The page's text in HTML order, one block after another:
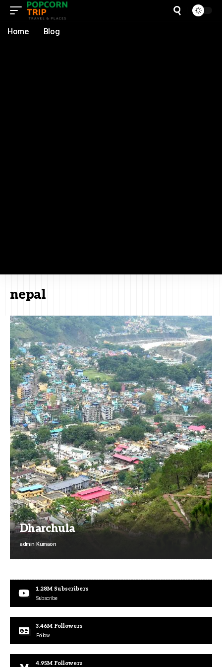
Home Blog
nepal
Dharchula
admin Kumaon
1.28M Subscribers
Subscribe
3.46M Followers
Follow
4.95M Followers